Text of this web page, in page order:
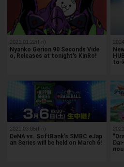
2021.01.22(Fri)
Nyanko Gerion 90 Seconds Vide
o, Releases at tonight's KinRo!
to-
2021.03.05(Fri)
DeNA vs. SoftBank's SMBC eJap
an Series will be held on March 6!